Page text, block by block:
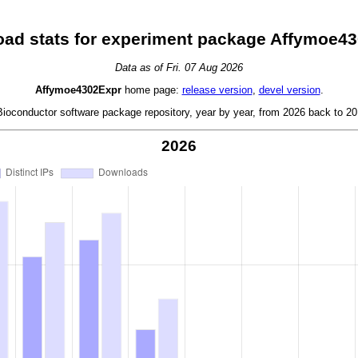
stats for experiment package
Data as of Fri. 07 Aug 2026
Affymoe4302Exprhome page: release version, devel version.
software package repository, year by year, from 2026 back to
2026